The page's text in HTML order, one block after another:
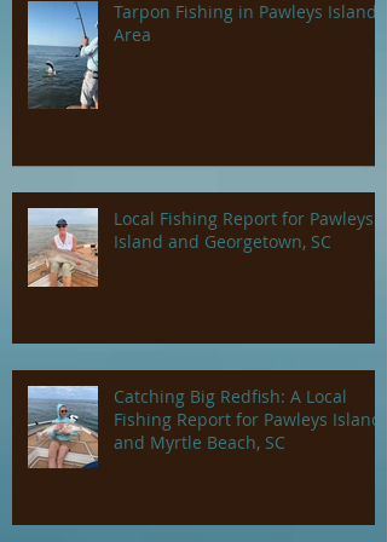
Tarpon Fishing in Pawleys Island
Area
Local Fishing Report for Pawleys
Island and Georgetown, SC
Catching Big Redfish: A Local
Fishing Report for Pawleys Island
and Myrtle Beach, SC